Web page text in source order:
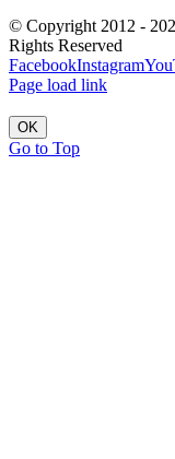
© Copyright 2012 -
Rights Reserved
FacebookInstagram
Page load link
OK
Go to Top